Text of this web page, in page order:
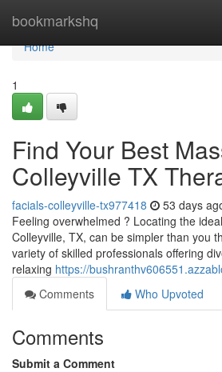
bookmarkshq
Home
Home
1
Find Your Best
Colleyville TX
facials-colleyville-tx977418 53 days
Feeling overwhelmed ? Locating the
Colleyville, TX, can be simpler than you
variety of skilled professionals offering
relaxing https://
Comments
Who Upvoted
Comments
Submit a Comment